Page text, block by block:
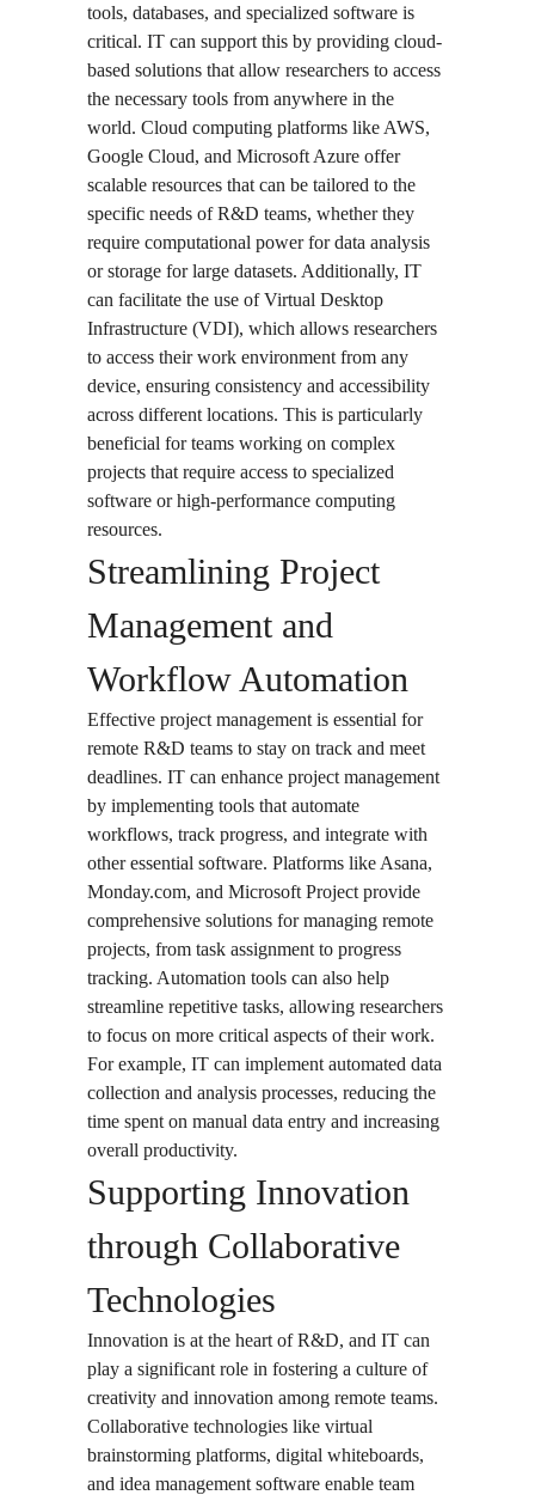
tools, databases, and specialized software is
critical. IT can support this by providing cloud-
based solutions that allow researchers to access
the necessary tools from anywhere in the
world. Cloud computing platforms like AWS,
Google Cloud, and Microsoft Azure offer
scalable resources that can be tailored to the
specific needs of R&D teams, whether they
require computational power for data analysis
or storage for large datasets. Additionally, IT
can facilitate the use ofVirtual Desktop
Infrastructure (VDI), which allows researchers
to access their work environment from any
device, ensuring consistency and accessibility
across different locations. This is particularly
beneficial for teams working on complex
projects that require access to specialized
software or high-performance computing
resources.
Streamlining Project
Management and
Workflow Automation
Effective project management is essential for
remote R&D teams to stay on track and meet
deadlines. IT can enhance project management
by implementing tools that automate
workflows, track progress, and integrate with
other essential software. Platforms like Asana,
Monday.com, and Microsoft Project provide
comprehensive solutions for managing remote
projects, from task assignment to progress
tracking. Automation tools can also help
streamline repetitive tasks, allowing researchers
to focus on more critical aspects of their work.
For example, IT can implement automated data
collection and analysis processes, reducing the
time spent on manual data entry and increasing
overall productivity.
Supporting Innovation
through Collaborative
Technologies
Innovation is at the heart of R&D, and IT can
play a significant role in fostering a culture of
creativity and innovation among remote teams.
Collaborative technologies like virtual
brainstorming platforms, digital whiteboards,
and idea management software enable team